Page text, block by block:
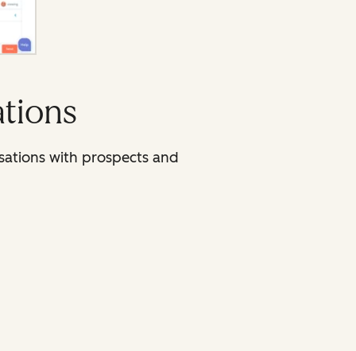
with prospects and